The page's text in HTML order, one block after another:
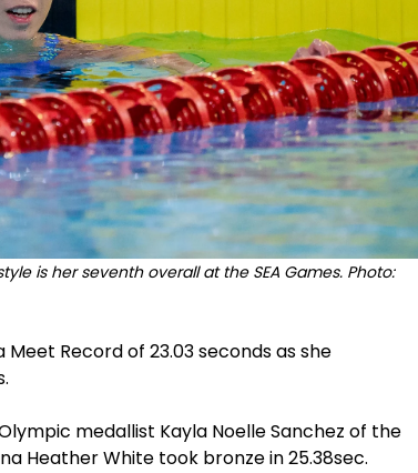
is her seventh overall at the SEA Games. Photo:
Record of 23.03 seconds as she
medallist Kayla Noelle Sanchez of the
Heather White took bronze in 25.38sec.